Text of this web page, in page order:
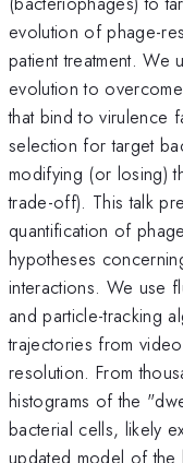
evolution of phage-
patient treatment. We
evolution to
that bind to virulence
selection for target
modifying (or losing)
trade-off). This talk
quantification of
hypotheses
interactions. We use
and particle-tracking
trajectories from
resolution. From
histograms of the
bacterial cells, likely
updated model of